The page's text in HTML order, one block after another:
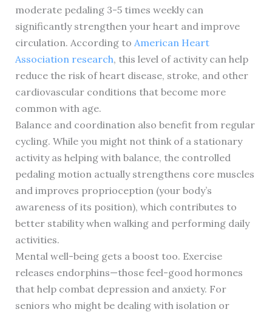
moderate pedaling 3-5 times weekly can
significantly strengthen your heart and improve
circulation. According to American Heart
Association research, this level of activity can help
reduce the risk of heart disease, stroke, and other
cardiovascular conditions that become more
common with age.
Balance and coordination also benefit from regular
cycling. While you might not think of a stationary
activity as helping with balance, the controlled
pedaling motion actually strengthens core muscles
and improves proprioception (your body’s
awareness of its position), which contributes to
better stability when walking and performing daily
activities.
Mental well-being gets a boost too. Exercise
releases endorphins—those feel-good hormones
that help combat depression and anxiety. For
seniors who might be dealing with isolation or